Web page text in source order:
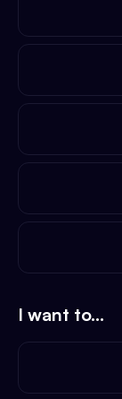
I want to...